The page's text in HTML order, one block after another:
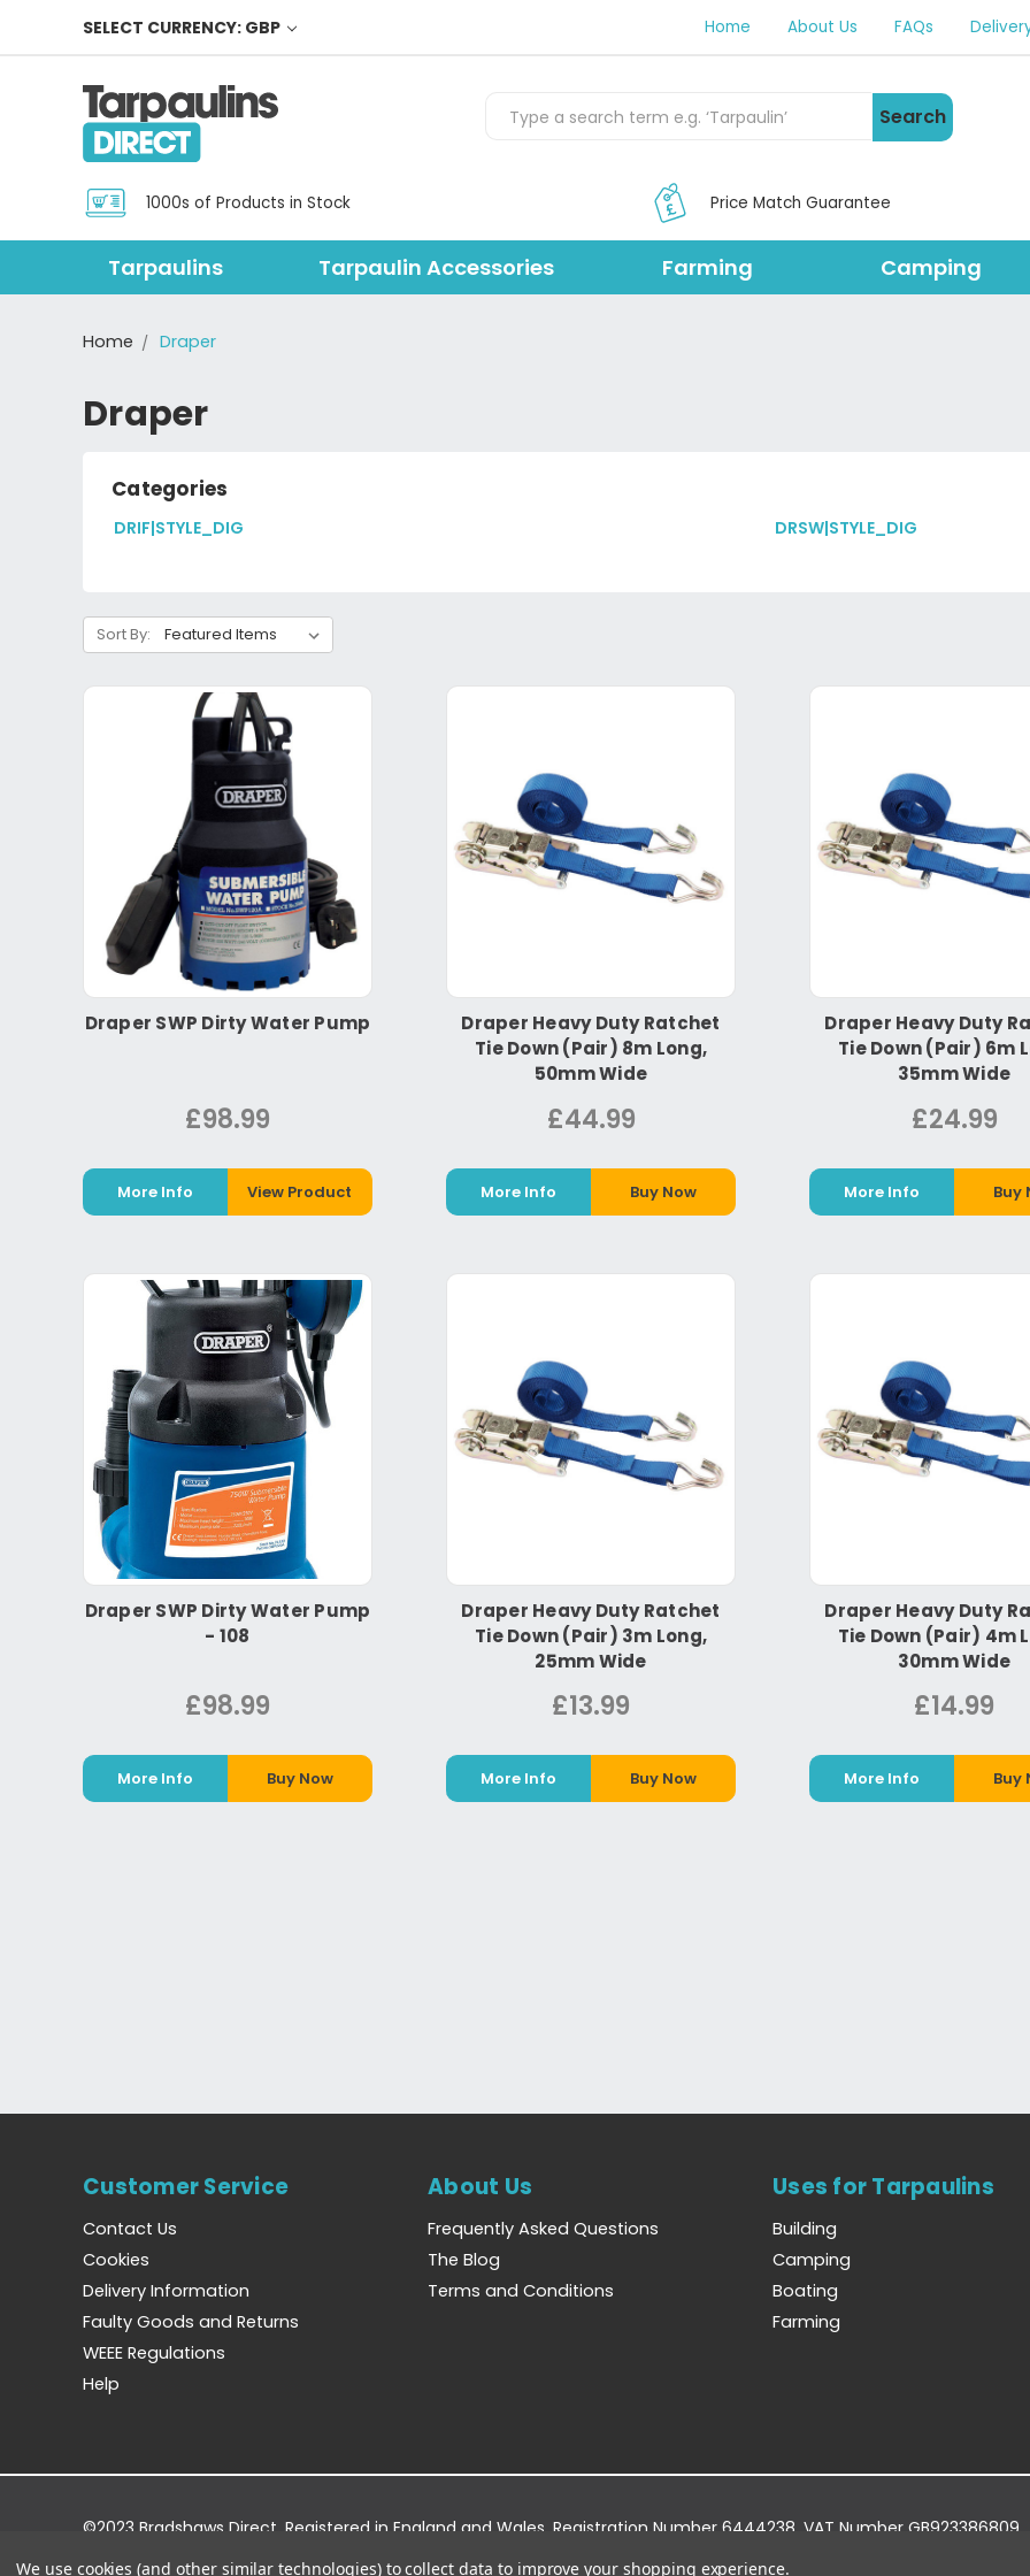
SELECT CURRENCY: GBP Home About Us FAQs
Search
1000s of Products in Stock Price Match Guarantee
Tarpaulins Tarpaulin Accessories Farming Camping
Home Draper
Draper
Categories
DRIF|STYLE_DIG DRSW|STYLE_DIG
Sort By:
Draper SWP Dirty Water Pump
£98.99
More Info View Product
Draper Heavy Duty Ratchet
Tie Down (Pair) 8m Long,
50mm Wide
£44.99
More Info Buy Now
Draper Heavy Duty
Tie Down (Pair) 6m
35mm Wide
£24.99
More Info Buy
Draper SWP Dirty Water Pump
- 108
£98.99
More Info Buy Now
Draper Heavy Duty Ratchet
Tie Down (Pair) 3m Long,
25mm Wide
£13.99
More Info Buy Now
Draper Heavy Duty
Tie Down (Pair) 4m
30mm Wide
£14.99
More Info Buy
Customer Service
Contact Us
Cookies
Delivery Information
Faulty Goods and Returns
WEEE Regulations
Help
About Us
Frequently Asked Questions
The Blog
Terms and Conditions
Uses for Tarpaulins
Building
Camping
Boating
Farming
©2023 Bradshaws Direct. Registered in England and Wales. Registration Number 6444238. VAT Number GB923386809.
We use cookies (and other similar technologies) to collect data to improve your shopping experience.